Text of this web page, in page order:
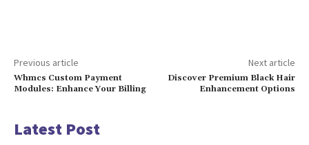
Previous article
Whmcs Custom Payment
Modules: Enhance Your Billing
Next article
Discover Premium Black Hair
Enhancement Options
Latest Post